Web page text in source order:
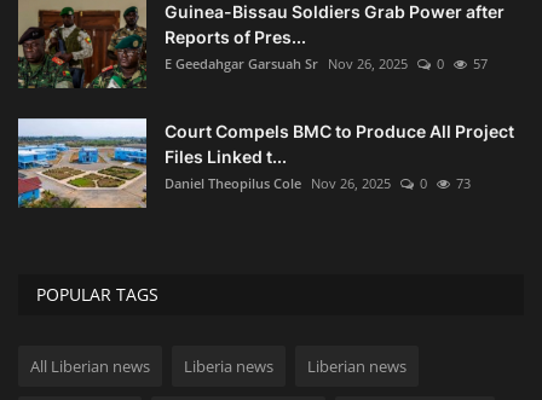
Guinea-Bissau Soldiers Grab Power after
Reports of Pres...
E Geedahgar Garsuah Sr Nov 26, 2025 0 57
Court Compels BMC to Produce All Project
Files Linked t...
Daniel Theopilus Cole Nov 26, 2025 0 73
POPULAR TAGS
All Liberian news Liberia news Liberian news